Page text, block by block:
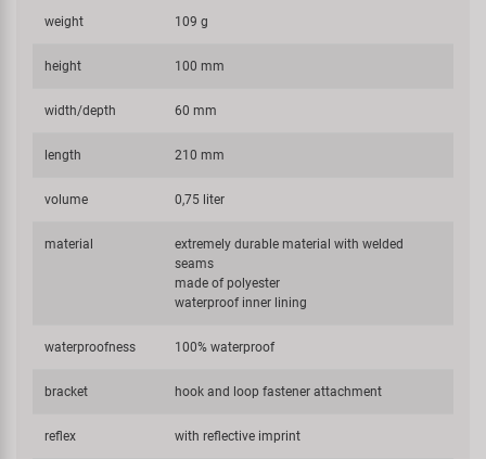
weight 109 g
height 100 mm
width/depth 60 mm
length 210 mm
volume 0,75 liter
material
extremely durable material with welded
seams
made of polyester
waterproof inner lining
waterproofness 100% waterproof
bracket hook and loop fastener attachment
reflex with reflective imprint